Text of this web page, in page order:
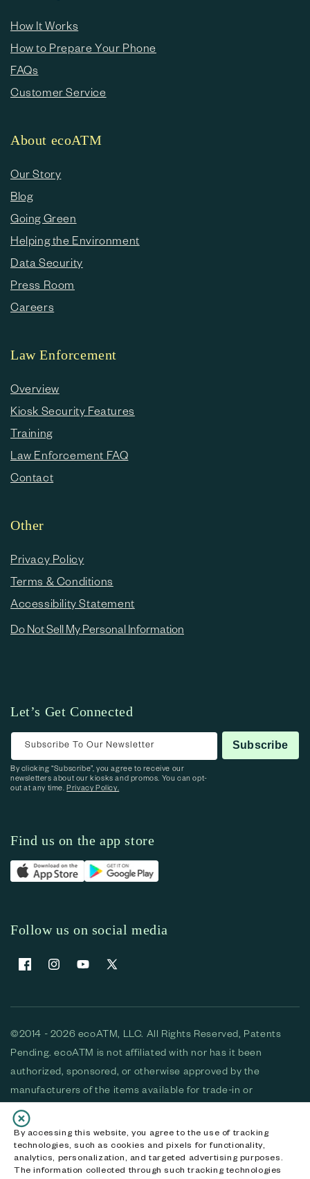
By accessing this website, you agree to the use of tracking
technologies, such as cookies and pixels for functionality,
analytics, personalization, and targeted advertising purposes.
The information collected through such tracking technologies
How It Works
How to Prepare Your Phone
FAQs
Customer Service
About ecoATM
Our Story
Blog
Going Green
Helping the Environment
Data Security
Press Room
Careers
Law Enforcement
Overview
Kiosk Security Features
Training
Law Enforcement FAQ
Contact
Other
Privacy Policy
Terms & Conditions
Accessibility Statement
Do Not Sell My Personal Information
Let’s Get Connected
Subscribe To Our Newsletter Subscribe
By clicking “Subscribe”, you agree to receive our
newsletters about our kiosks and promos. You can opt-
out at any time.Privacy Policy.
Find us on the app store
Follow us on social media
FacebookInstagramYouTubeX (Twitter)
©2014 - 2026 ecoATM, LLC. All Rights Reserved, Patents
Pending. ecoATM is not affiliated with nor has it been
authorized, sponsored, or otherwise approved by the
manufacturers of the items available for trade-in or
purchase. All devices available for purchase are used and/or
refurbished. ecoATM and the ecoATM logo are trademarks
of ecoATM, LLC, registered in the U.S. All other trademarks,
logos and brands are the property of their respective